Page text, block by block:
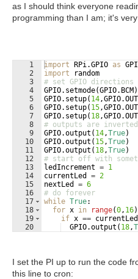
as I should think everyone
programming than I am; it's very
1
2
3
4
5
6
7
8
9
10
11
12
13
14
15
16
17
18
19
20
import RPi .GPIO as
import
random
# set GPIO
GPIO. setmode(GPIO. BCM)
GPIO. setup( 14 ,GPIO.OUT
GPIO. setup( 15 ,GPIO.OUT
GPIO. setup( 18 ,GPIO.OUT
# outputs are
GPIO.output ( 14 ,True)
GPIO.output ( 15 ,True)
GPIO.output ( 18 ,True)
# start off with
ledIncrement = 1
currentLed
= 2
nextLed
= 6
# do forever
while True:
for x in range(0 , 16)
if x == currentLed
GPIO.output ( 18 ,
I set the PI up to run the code
this line to cron: